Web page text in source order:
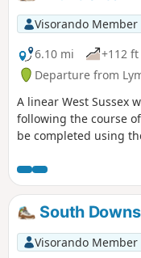
Visorando Member
6.10 mi
+112 ft
Departure from
A linear West Sussex
following the course
be completed using
South
Visorando Member